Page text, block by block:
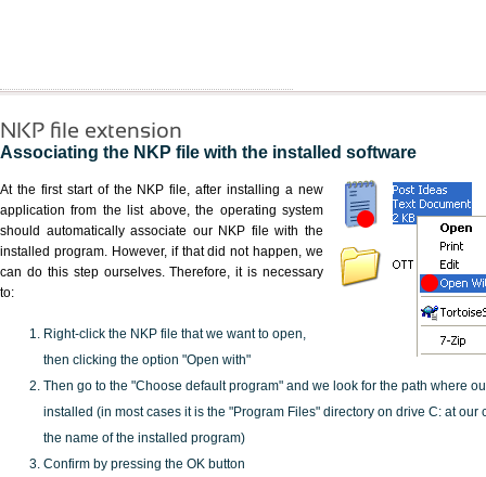
NKP file extension
Associating the NKP file with the installed software
At the first start of the NKP file, after installing a new
application from the list above, the operating system
should automatically associate our NKP file with the
installed program. However, if that did not happen, we
can do this step ourselves. Therefore, it is necessary
to:
Right-click the NKP file that we want to open,
then clicking the option "Open with"
Then go to the "Choose default program" and we look for the path where
installed (in most cases it is the "Program Files" directory on drive C: at our
the name of the installed program)
Confirm by pressing the OK button